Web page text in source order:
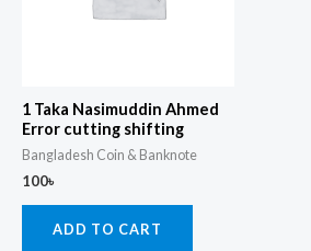
1 Taka Nasimuddin Ahmed
Error cutting shifting
Bangladesh Coin & Banknote
100৳
ADD TO CART